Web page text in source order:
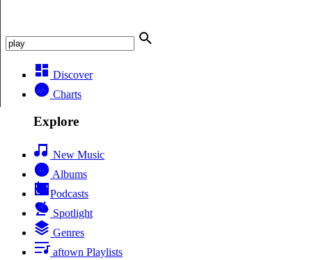
Discover
Charts
Explore
New Music
Albums
Podcasts
Spotlight
Genres
aftown Playlists